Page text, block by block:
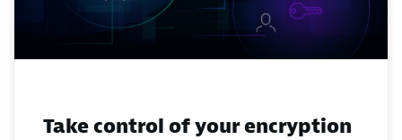
Take control of your encryption